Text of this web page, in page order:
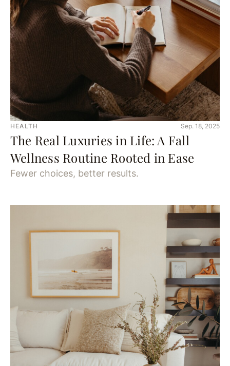
HEALTH Sep. 18, 2025
The Real Luxuries in Life: A Fall
Wellness Routine Rooted in Ease
Fewer choices, better results.